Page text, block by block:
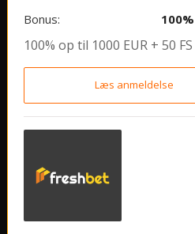
Bonus:
100% op til 1000 EUR + 50 FS
Læs anmeldelse